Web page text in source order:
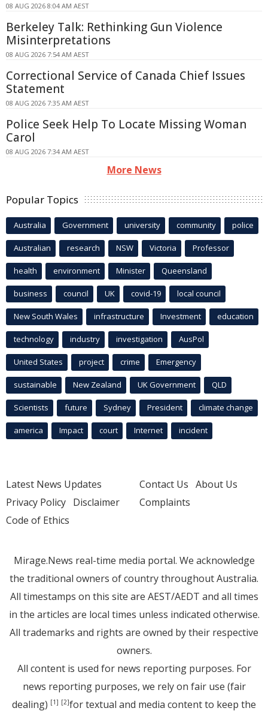
08 AUG 2026 8:04 AM AEST
Berkeley Talk: Rethinking Gun Violence
Misinterpretations
08 AUG 2026 7:54 AM AEST
Correctional Service of Canada Chief Issues
Statement
08 AUG 2026 7:35 AM AEST
Police Seek Help To Locate Missing Woman
Carol
08 AUG 2026 7:34 AM AEST
More News
Popular Topics
Australia Government university community police
Australian research NSW Victoria Professor
health environment Minister Queensland
business council UK covid-19 local council
New South Wales infrastructure Investment education
technology industry investigation AusPol
United States project crime Emergency
sustainable New Zealand UK Government QLD
Scientists future Sydney President climate change
america Impact court Internet incident
Latest News Updates
Privacy Policy Disclaimer
Code of Ethics
Contact Us About Us
Complaints
Mirage.News real-time media portal. We acknowledge
the traditional owners of country throughout Australia.
All timestamps on this site are AEST/AEDT and all times
in the articles are local times unless indicated otherwise.
All trademarks and rights are owned by their respective
owners.
All content is used for news reporting purposes. For
news reporting purposes, we rely on fair use (fair
dealing) [1] [2]for textual and media content to keep the